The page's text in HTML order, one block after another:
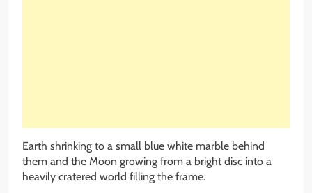
Earth shrinking to a small blue white marble behind
them and the Moon growing from a bright disc into a
heavily cratered world filling the frame.